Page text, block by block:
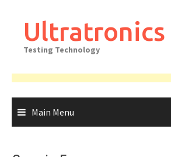
contentUltratronics
Testing Technology
Main Menu